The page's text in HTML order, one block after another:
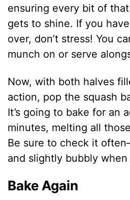
ensuring every bit of
gets to shine. If you
over, don’t stress! You
munch on or serve
Now, with both halves
action, pop the squash
It’s going to bake for an
minutes, melting all
Be sure to check it
and slightly bubbly when
Bake Again